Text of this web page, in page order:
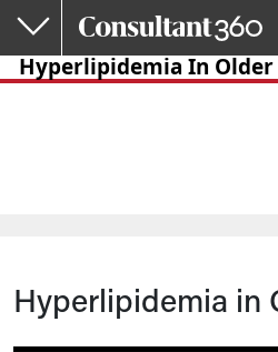
Skip to main content
Hyperlipidemia In
Hyperlipidemia in